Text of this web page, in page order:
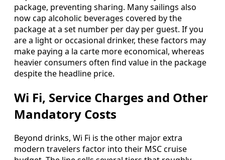
package, preventing sharing. Many sailings also
now cap alcoholic beverages covered by the
package at a set number per day per guest. If you
are a light or occasional drinker, these factors may
make paying a la carte more economical, whereas
heavier consumers often find value in the package
despite the headline price.
Wi Fi, Service Charges and Other
Mandatory Costs
Beyond drinks, Wi Fi is the other major extra
modern travelers factor into their MSC cruise